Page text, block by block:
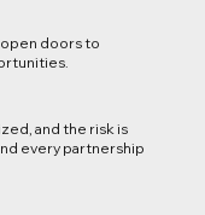
doors to
and the risk is
every partnership